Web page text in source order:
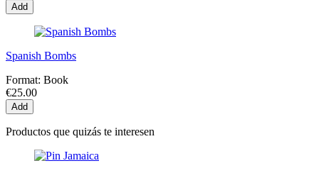
Add
Spanish Bombs
Format: Book
€25.00
Add
Productos que quizás te interesen